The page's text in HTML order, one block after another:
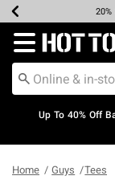
Earn
Up
Up
Redirect to
Up To 40% Off
Home Guys Tees